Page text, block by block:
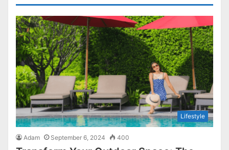
Lifestyle
Adam September 6, 2024 400